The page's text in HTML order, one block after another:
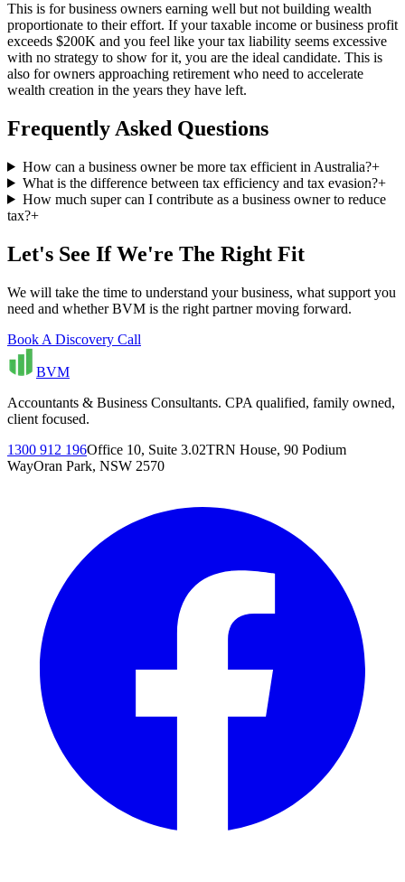
This is for business owners earning well but not building wealth
proportionate to their effort. If your taxable income or business profit
exceeds $200K and you feel like your tax liability seems excessive
with no strategy to show for it, you are the ideal candidate. This is
also for owners approaching retirement who need to accelerate
wealth creation in the years they have left.
Frequently Asked Questions
How can a business owner be more tax efficient in Australia?+
What is the difference between tax efficiency and tax evasion?+
How much super can I contribute as a business owner to reduce
tax?+
Let's See If We're The Right Fit
We will take the time to understand your business, what support you
need and whether BVM is the right partner moving forward.
Book A Discovery Call
BVM
Accountants & Business Consultants. CPA qualified, family owned,
client focused.
1300 912 196Office 10, Suite 3.02TRN House, 90 Podium
WayOran Park, NSW 2570